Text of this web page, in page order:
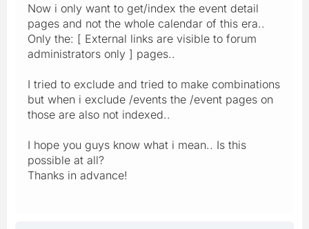
Now i only want to get/index the event detail
pages and not the whole calendar of this era..
Only the: [ External links are visible to forum
administrators only ] pages..
I tried to exclude and tried to make combinations
but when i exclude /events the /event pages on
those are also not indexed..
I hope you guys know what i mean.. Is this
possible at all?
Thanks in advance!